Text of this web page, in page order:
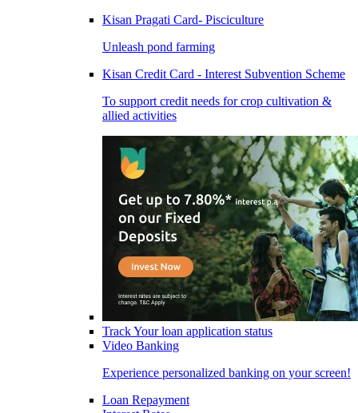
Kisan Pragati Card- Pisciculture
Unleash pond farming
Kisan Credit Card - Interest Subvention Scheme
To support credit needs for crop cultivation &
allied activities
Track Your loan application status
Video Banking
Experience personalized banking on your screen!
Loan Repayment